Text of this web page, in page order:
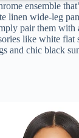
ensemble
linen wide-leg
pair them with
like white flat
and chic black